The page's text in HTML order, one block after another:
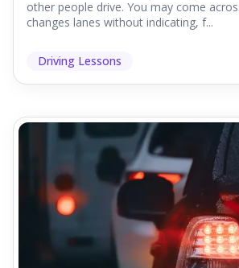
other people drive. You may come
changes lanes without indicating, f...
Driving Lessons